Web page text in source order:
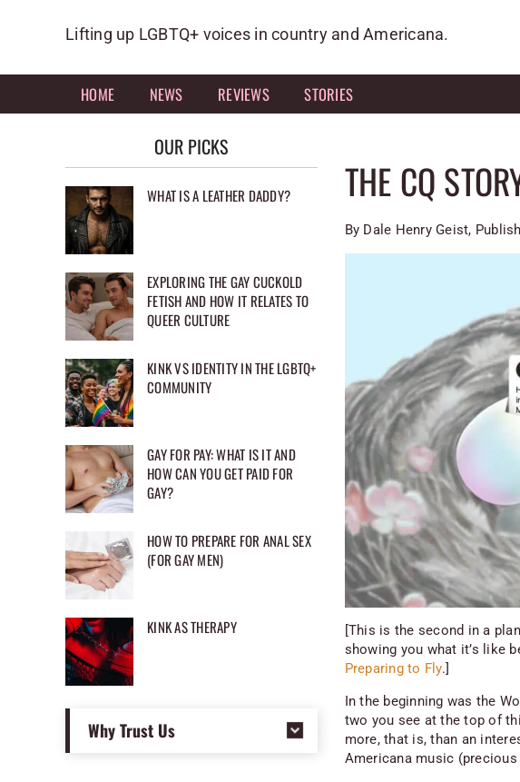
Lifting up LGBTQ+ voices in country and Americana.
HOME NEWS REVIEWS STORIES
THE CQ
By Dale Henry Geist,
[This is the second in a
showing you what it’s like
Preparing to Fly.]
In the beginning was the
two you see at the top of
more, that is, than an
Americana music
OUR PICKS
WHAT IS A LEATHER DADDY?
EXPLORING THE GAY CUCKOLD
FETISH AND HOW IT RELATES TO
QUEER CULTURE
KINK VS IDENTITY IN THE LGBTQ+
COMMUNITY
GAY FOR PAY: WHAT IS IT AND
HOW CAN YOU GET PAID FOR
GAY?
HOW TO PREPARE FOR ANAL SEX
(FOR GAY MEN)
KINK AS THERAPY
Why Trust Us